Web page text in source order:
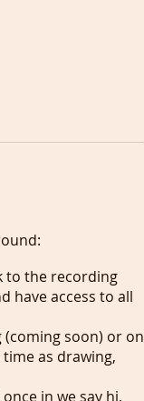
to the recording
have access to all
soon) or on
as drawing,
in we say hi,